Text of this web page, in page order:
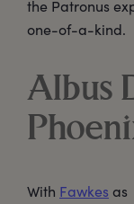
the Patronus
one-of-a-kind.
Albus
With Fawkes as